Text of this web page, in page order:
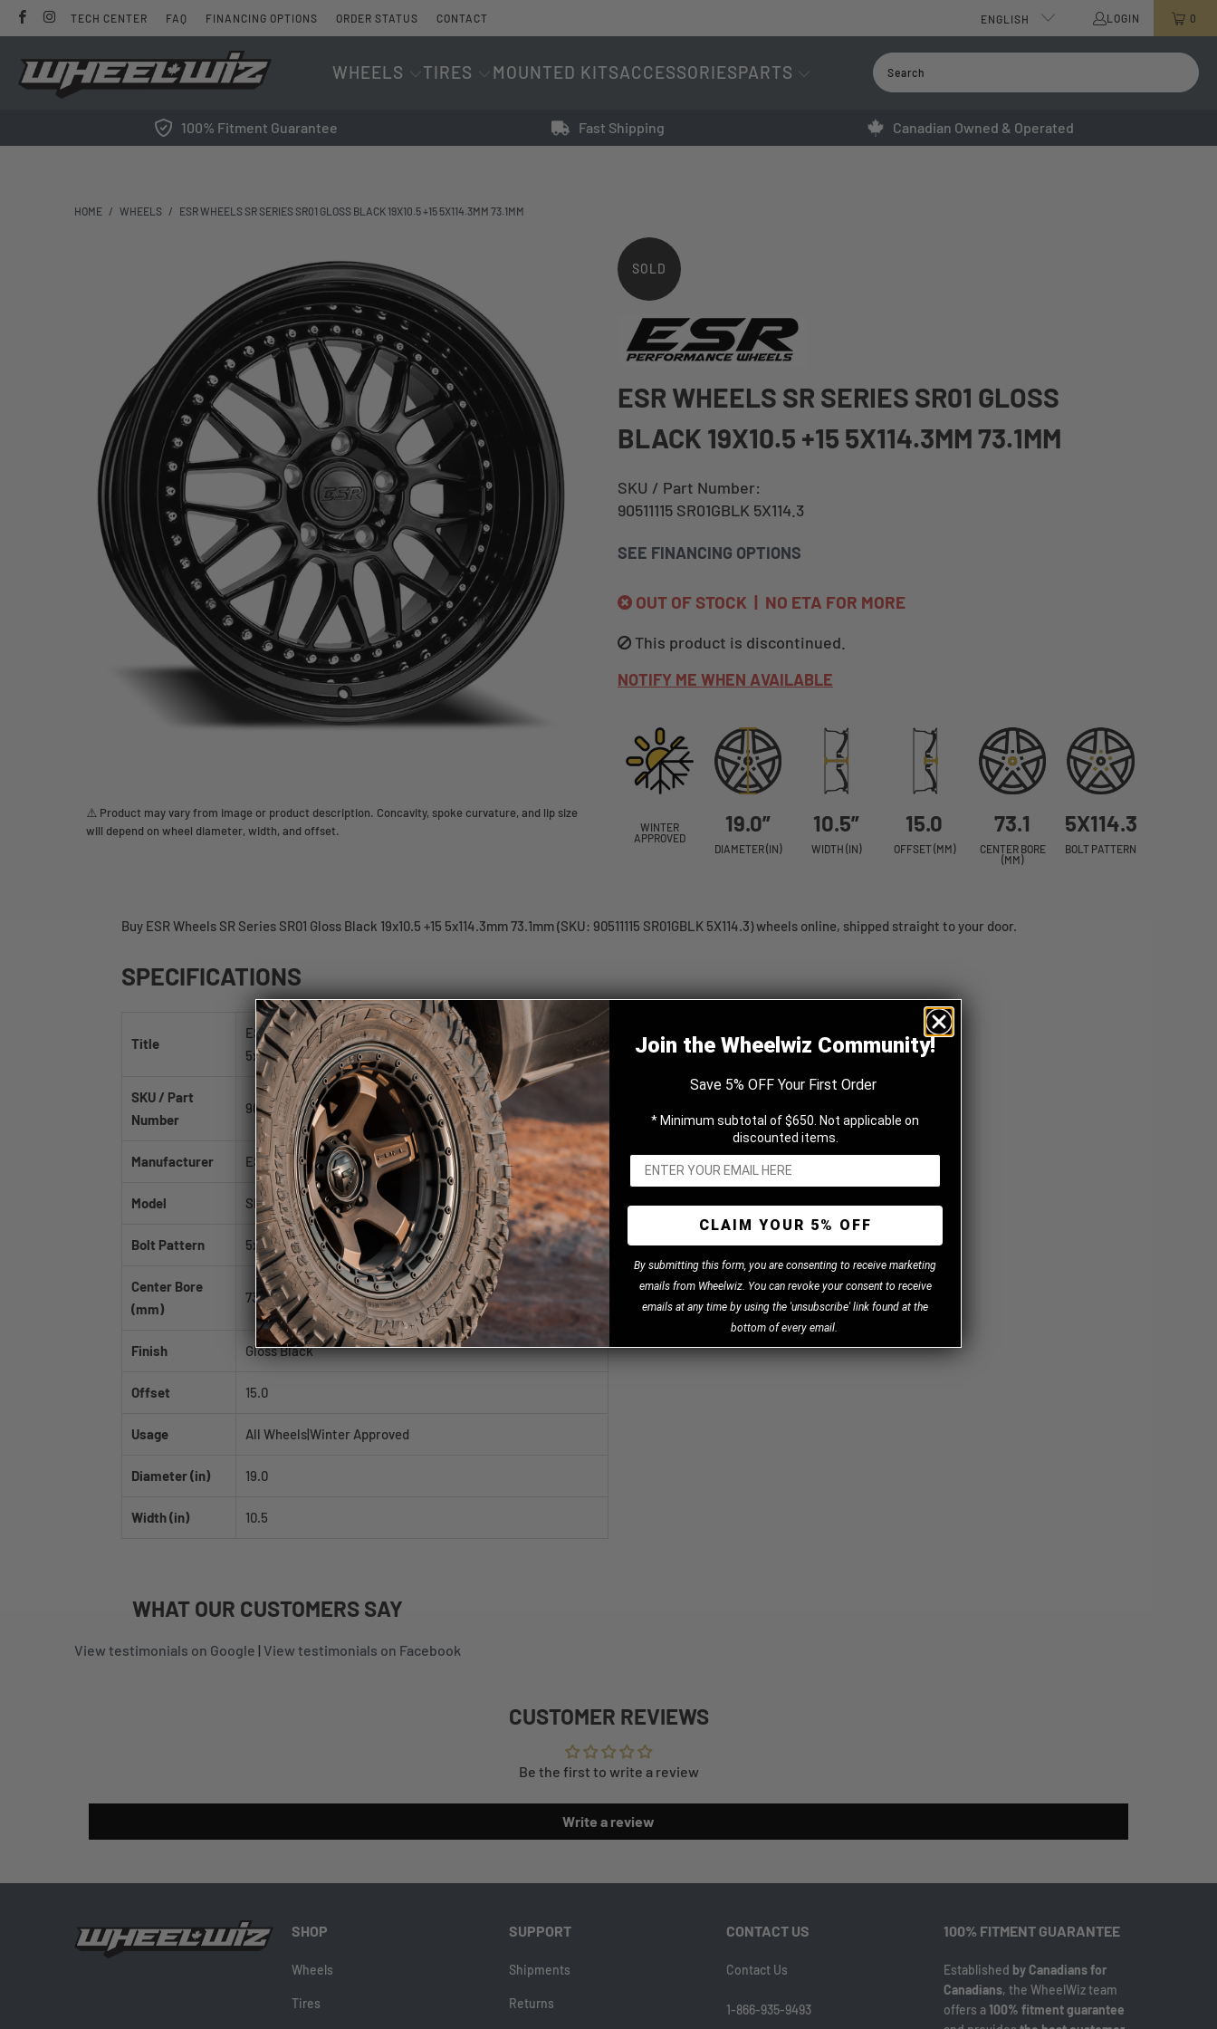
TECH CENTER FAQ FINANCING OPTIONS ORDER STATUS CONTACT ENGLISH LOGIN 0
WHEELS TIRES MOUNTED KITSACCESSORIESPARTS
100% Fitment Guarantee Fast Shipping Canadian Owned & Operated
HOME / WHEELS / ESR WHEELS SR SERIES SR01 GLOSS BLACK 19X10.5 +15 5X114.3MM 73.1MM
⚠️ Product may vary from image or product description. Concavity, spoke curvature, and lip size
will depend on wheel diameter, width, and offset.
SOLD
OUT
ESR WHEELS SR SERIES SR01 GLOSS
BLACK 19X10.5 +15 5X114.3MM 73.1MM
SKU / Part Number:
90511115 SR01GBLK 5X114.3
SEE FINANCING OPTIONS
OUT OF STOCK | NO ETA FOR MORE
This product is discontinued.
NOTIFY ME WHEN AVAILABLE
WINTER
APPROVED
19.0”
DIAMETER (IN)
10.5”
WIDTH (IN)
15.0
OFFSET (MM)
73.1
CENTER BORE
(MM)
5X114.3
BOLT PATTERN
Buy ESR Wheels SR Series SR01 Gloss Black 19x10.5 +15 5x114.3mm 73.1mm (SKU: 90511115 SR01GBLK 5X114.3) wheels online, shipped straight to your door.
SPECIFICATIONS
Title
ESR Wheels SR Series SR01 Gloss Black 19x10.5 +15
5x114.3mm 73.1mm
SKU / Part
Number
90511115 SR01GBLK 5X114.3
Manufacturer ESR Wheels
Model SR Series SR01
Bolt Pattern 5x114.3
Center Bore
(mm)
73.1
Finish Gloss Black
Offset 15.0
Usage All Wheels|Winter Approved
Diameter (in) 19.0
Width (in) 10.5
WHAT OUR CUSTOMERS SAY
View testimonials on Google | View testimonials on Facebook
CUSTOMER REVIEWS
Be the first to write a review
Write a review
SHOP
Wheels
Tires
SUPPORT
Shipments
Returns
CONTACT US
Contact Us
1-866-935-9493
100% FITMENT GUARANTEE
Established by Canadians for
Canadians, the WheelWiz team
offers a100% fitment guarantee
Join the Wheelwiz Community!
Save 5% OFF Your First Order
* Minimum subtotal of $650. Not applicable on
discounted items.
CLAIM YOUR 5% OFF
By submitting this form, you are consenting to receive marketing
emails from Wheelwiz. You can revoke your consent to receive
emails at any time by using the 'unsubscribe' link found at the
bottom of every email.